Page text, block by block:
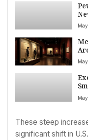
These steep
significant shift in